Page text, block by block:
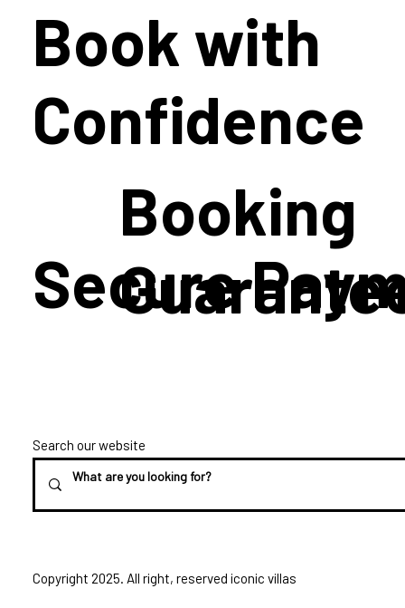
Copyright 2025. All right, reserved iconic villas
Book with
Confidence
Booking
Secure
Search our website